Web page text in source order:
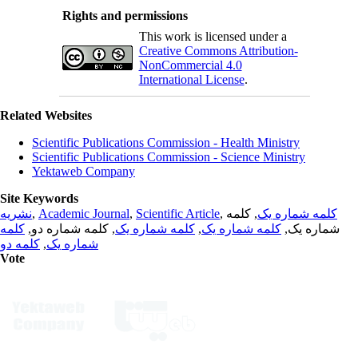
Rights and permissions
This work is licensed under a
Creative Commons Attribution-
NonCommercial 4.0
International License.
Related Websites
Scientific Publications Commission - Health Ministry
Scientific Publications Commission - Science Ministry
Yektaweb Company
Site Keywords
نشریه, Academic Journal, Scientific Article, کلمه شماره یک, کلمه
شماره یک, کلمه شماره یک, کلمه شماره یک, کلمه شماره دو, کلمه
شماره یک, کلمه دو
Vote